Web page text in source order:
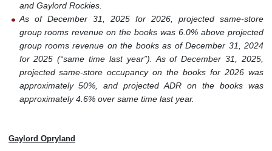
and Gaylord Rockies.
As of December 31, 2025 for 2026, projected same-store
group rooms revenue on the books was 6.0% above projected
group rooms revenue on the books as of December 31, 2024
for 2025 (“same time last year”). As of December 31, 2025,
projected same-store occupancy on the books for 2026 was
approximately 50%, and projected ADR on the books was
approximately 4.6% over same time last year.
Gaylord Opryland